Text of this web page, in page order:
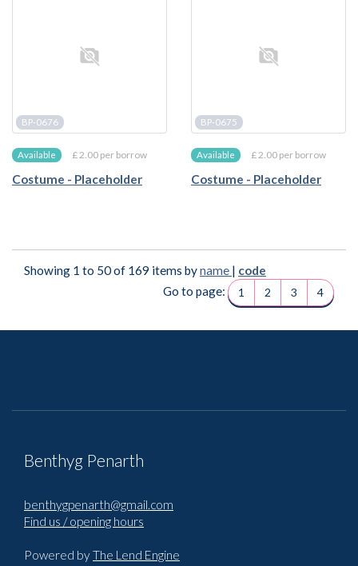
BP-0676
Available £ 2.00 per borrow
Costume - Placeholder
BP-0675
Available £ 2.00 per borrow
Costume - Placeholder
Showing 1 to 50 of 169 items byname | code
Go to page:
1 2 3 4
Benthyg Penarth
benthygpenarth@gmail.com
Find us / opening hours
Powered byThe Lend Engine